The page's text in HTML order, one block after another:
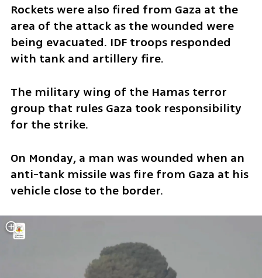
Rockets were also fired from Gaza at the
area of the attack as the wounded were
being evacuated. IDF troops responded
with tank and artillery fire.
The military wing of the Hamas terror
group that rules Gaza took responsibility
for the strike.
On Monday, a man was wounded when an
anti-tank missile was fire from Gaza at his
vehicle close to the border.